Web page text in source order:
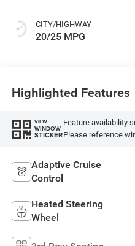
Or 85Th Edition
Leatherette Seats
CITY/HIGHWAY
20/25 MPG
Highlighted Features
VIEW
WINDOW
STICKER
Feature availability
Please reference
Adaptive Cruise
Control
Heated Steering
Wheel